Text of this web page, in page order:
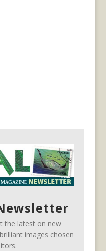
the latest on new
images chosen